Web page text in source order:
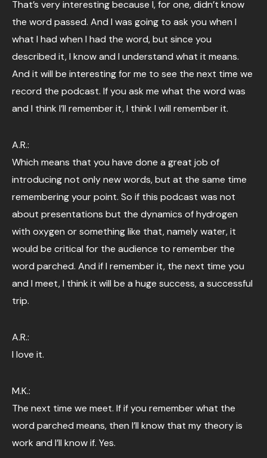
That’s very interesting because I, for one, didn’t know
the word passed. And I was going to ask you when I
what I had when I had the word, but since you
described it, I know and I understand what it means.
And it will be interesting for me to see the next time we
record the podcast. If you ask me what the word was
and I think I’ll remember it, I think I will remember it.
A.R.:
Which means that you have done a great job of
introducing not only new words, but at the same time
remembering your point. So if this podcast was not
about presentations but the dynamics of hydrogen
with oxygen or something like that, namely water, it
would be critical for the audience to remember the
word parched. And if I remember it, the next time you
and I meet, I think it will be a huge success, a successful
trip.
A.R.:
I love it.
M.K.:
The next time we meet. If if you remember what the
word parched means, then I’ll know that my theory is
work and I’ll know if. Yes.